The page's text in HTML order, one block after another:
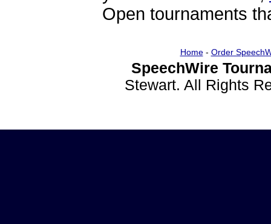
Open tournaments
Home- Order
SpeechWire
Stewart. All Rights